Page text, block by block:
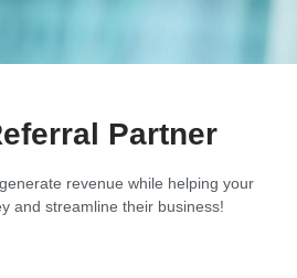
Partner
revenue while helping your
and streamline their business!